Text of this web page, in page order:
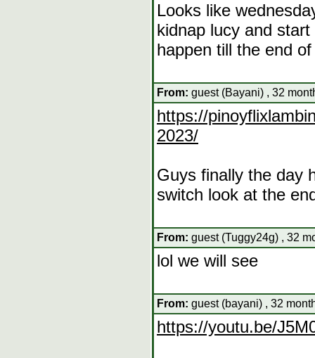
Looks like
kidnap lucy and
happen till the end
From: guest (Bayani) , 32
https://
2023/
Guys finally the day
switch look at the
From: guest (Tuggy24g) , 32
lol we will see
From: guest (bayani) , 32
https://youtu.be/